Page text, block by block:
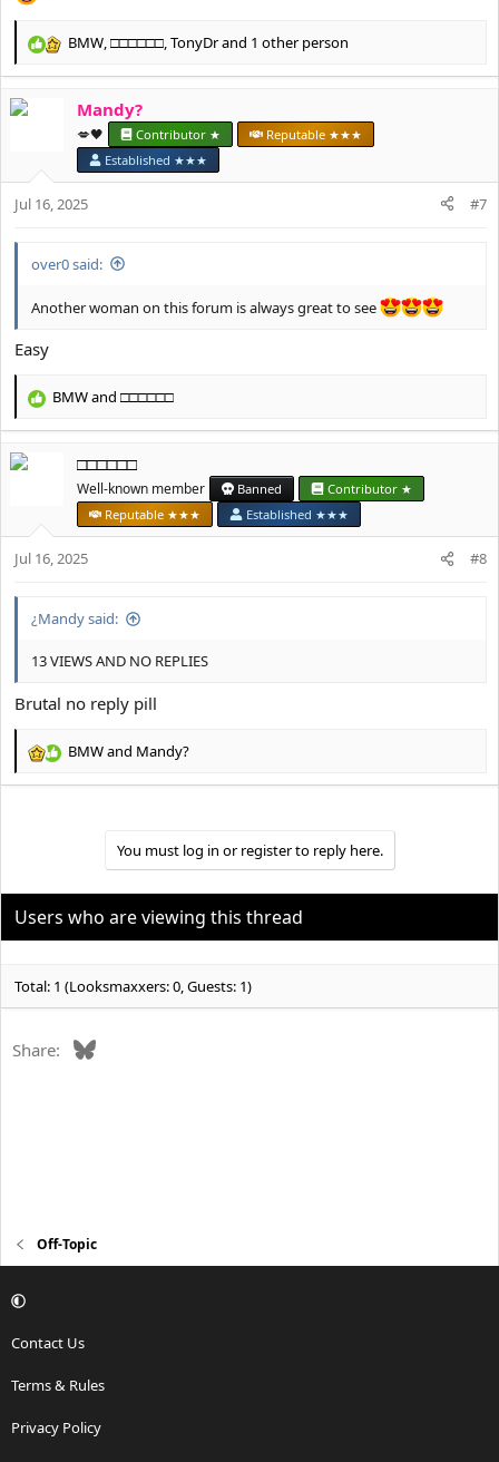
R
c
s
BMW □□□□□□ TonyDrand 1 other person
Mandy?
💋🖤 Contributor ★
Reputable ★★★
Established ★★★
Jul 16, 2025 #7
over0 said:
Another woman on this forum is always great to see
Easy
R
c
s
BMWand □□□□□□
□□□□□□
Well-known member Banned
Contributor ★
Reputable ★★★
Established ★★★
Jul 16, 2025 #8
¿Mandy said:
13 VIEWS AND NO REPLIES
Brutal no reply pill
R
n
s
:
BMWand Mandy?
You must log in or register to reply here.
Users who are viewing this thread
Total: 1 (Looksmaxxers: 0, Guests: 1)
Share: Bluesky
Off-Topic
Contact Us
Terms & Rules
Privacy Policy